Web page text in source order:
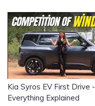
Kia Syros EV First Drive -
Everything Explained